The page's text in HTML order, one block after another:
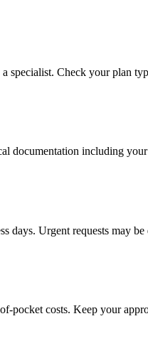
specialist. Check your plan
including
Urgent requests may
pocket costs. Keep your